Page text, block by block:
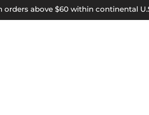
orders above $60 within continental